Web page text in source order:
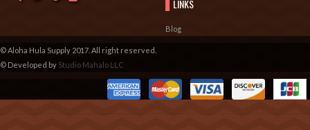
LINKS
Blog
© Aloha Hula Supply 2017. All right reserved.
© Developed by Studio Mahalo LLC